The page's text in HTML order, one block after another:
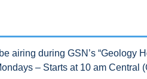
airing during GSN’s “Geology
– Starts at 10 am Central